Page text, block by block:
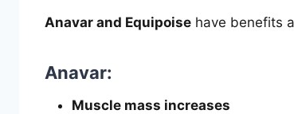
Anavar and Equipoise have benefits
Anavar:
Muscle mass increases